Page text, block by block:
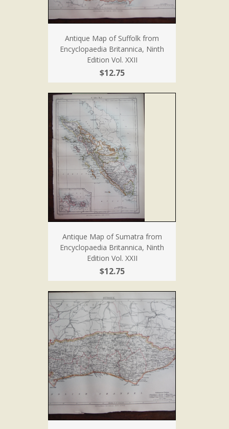
Antique Map of Suffolk from
Encyclopaedia Britannica, Ninth
Edition Vol. XXII
$12.75
Antique Map of Sumatra from
Encyclopaedia Britannica, Ninth
Edition Vol. XXII
$12.75